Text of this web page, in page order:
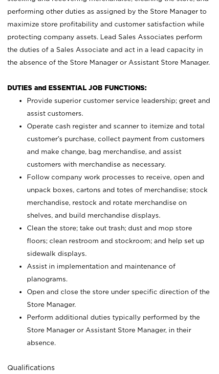
performing other duties as assigned by the Store Manager to
maximize store profitability and customer satisfaction while
protecting company assets. Lead Sales Associates perform
the duties of a Sales Associate and act in a lead capacity in
the absence of the Store Manager or Assistant Store Manager.
DUTIES and ESSENTIAL JOB FUNCTIONS:
Provide superior customer service leadership; greet and
assist customers.
Operate cash register and scanner to itemize and total
customer’s purchase, collect payment from customers
and make change, bag merchandise, and assist
customers with merchandise as necessary.
Follow company work processes to receive, open and
unpack boxes, cartons and totes of merchandise; stock
merchandise, restock and rotate merchandise on
shelves, and build merchandise displays.
Clean the store; take out trash; dust and mop store
floors; clean restroom and stockroom; and help set up
sidewalk displays.
Assist in implementation and maintenance of
planograms.
Open and close the store under specific direction of the
Store Manager.
Perform additional duties typically performed by the
Store Manager or Assistant Store Manager, in their
absence.
Qualifications